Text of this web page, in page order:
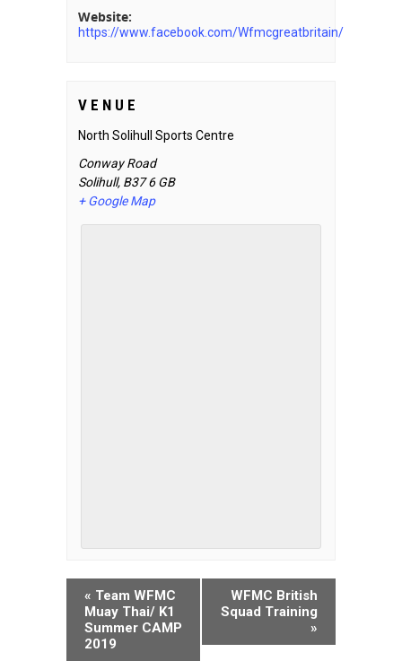
Website:
https://www.facebook.com/Wfmcgreatbritain/
VENUE
North Solihull Sports Centre
Conway Road
Solihull, B37 6 GB
+ Google Map
EVENT
NAVIGATION
« Team WFMC
Muay Thai/ K1
Summer CAMP
2019
WFMC British
Squad Training
»